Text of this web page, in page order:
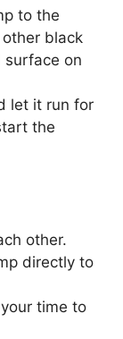
to the
black
surface on
let it run for
the
other.
directly to
time to